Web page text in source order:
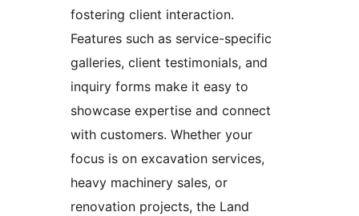
fostering client interaction.
Features such as service-specific
galleries, client testimonials, and
inquiry forms make it easy to
showcase expertise and connect
with customers. Whether your
focus is on excavation services,
heavy machinery sales, or
renovation projects, the Land